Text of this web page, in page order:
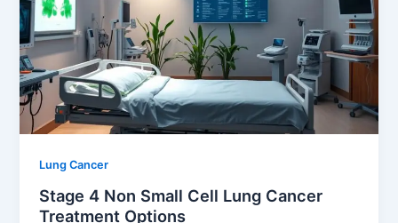
Lung Cancer
Stage 4 Non Small Cell Lung Cancer
Treatment Options